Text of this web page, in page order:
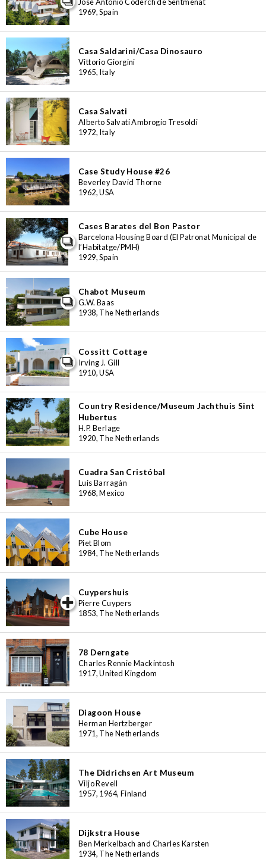
1969, Spain
Casa Saldarini/Casa Dinosauro
Vittorio Giorgini
1965, Italy
Casa Salvati
Alberto Salvati Ambrogio Tresoldi
1972, Italy
Case Study House #26
Beverley David Thorne
1962, USA
Cases Barates del Bon Pastor
Barcelona Housing Board (El Patronat Municipal de
l’Habitatge/PMH)
1929, Spain
Chabot Museum
G.W. Baas
1938, The Netherlands
Cossitt Cottage
Irving J. Gill
1910, USA
Country Residence/Museum Jachthuis Sint
Hubertus
H.P. Berlage
1920, The Netherlands
Cuadra San Cristóbal
Luis Barragán
1968, Mexico
Cube House
Piet Blom
1984, The Netherlands
Cuypershuis
Pierre Cuypers
1853, The Netherlands
78 Derngate
Charles Rennie Mackintosh
1917, United Kingdom
Diagoon House
Herman Hertzberger
1971, The Netherlands
The Didrichsen Art Museum
Viljo Revell
1957, 1964, Finland
Dijkstra House
Ben Merkelbach and Charles Karsten
1934, The Netherlands